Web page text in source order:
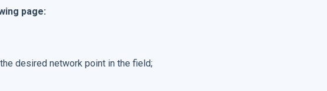
page:
desired network point in the field;